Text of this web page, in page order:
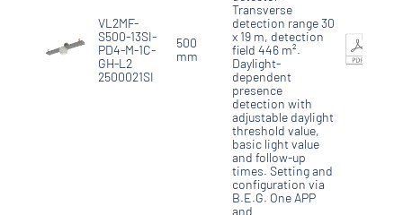
VL2MF-
S500-13SI-
PD4-M-1C-
GH-L2
2500021SI
500
mm
Transverse
detection range 30
x 19 m, detection
field 446 m².
Daylight-
dependent
presence
detection with
adjustable daylight
threshold value,
basic light value
and follow-up
times. Setting and
configuration via
B.E.G. One APP
and